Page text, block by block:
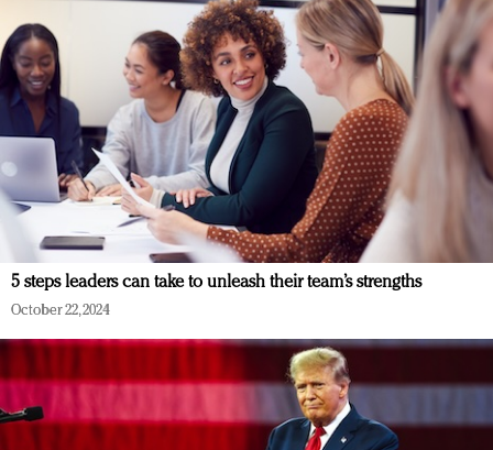
5 steps leaders can take to unleash their team’s strengths
October 22, 2024